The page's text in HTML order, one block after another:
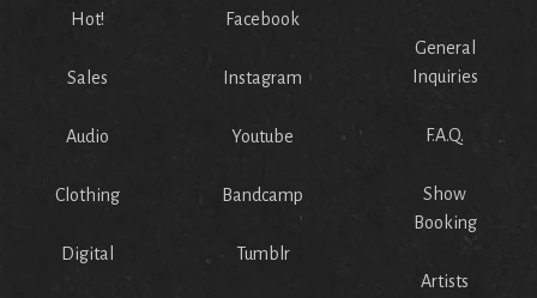
Hot!
Sales
Audio
Clothing
Digital
Facebook
Instagram
Youtube
Bandcamp
Tumblr
General
Inquiries
F.A.Q.
Show
Booking
Artists